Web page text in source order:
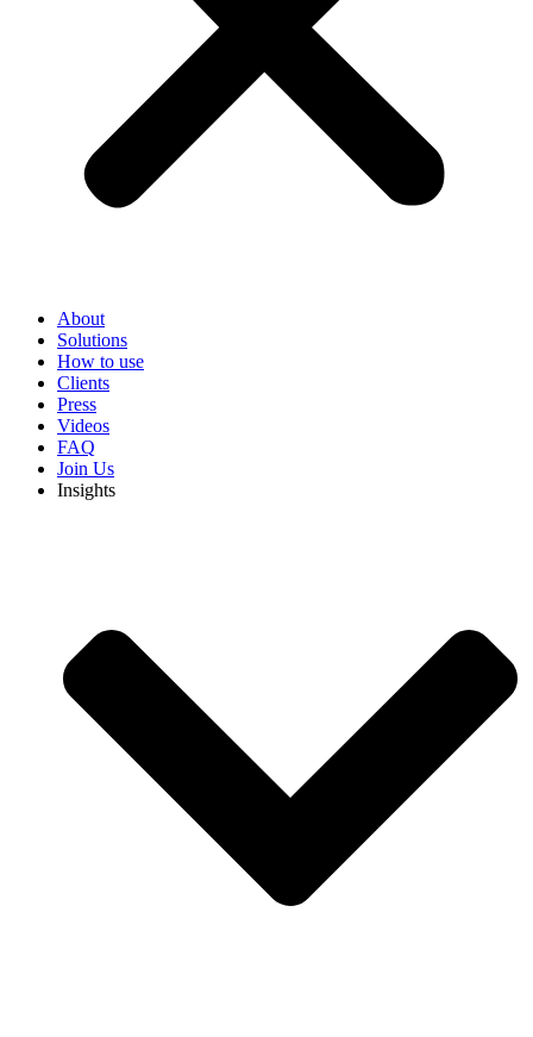
About
Solutions
How to use
Clients
Press
Videos
FAQ
Join Us
Insights